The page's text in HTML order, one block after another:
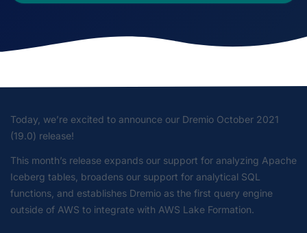
Today, we’re excited to announce our Dremio October 2021
(19.0) release!
This month’s release expands our support for analyzing Apache
Iceberg tables, broadens our support for analytical SQL
functions, and establishes Dremio as the first query engine
outside of AWS to integrate with AWS Lake Formation.